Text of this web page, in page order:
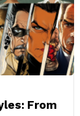
From